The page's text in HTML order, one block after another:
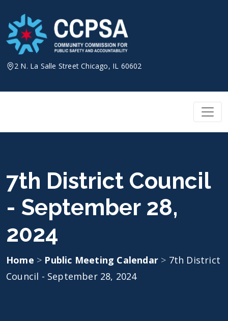
content
2 N. La Salle Street Chicago, IL 60602
7th District Council
- September 28,
2024
Home > Public Meeting Calendar > 7th District
Council - September 28, 2024